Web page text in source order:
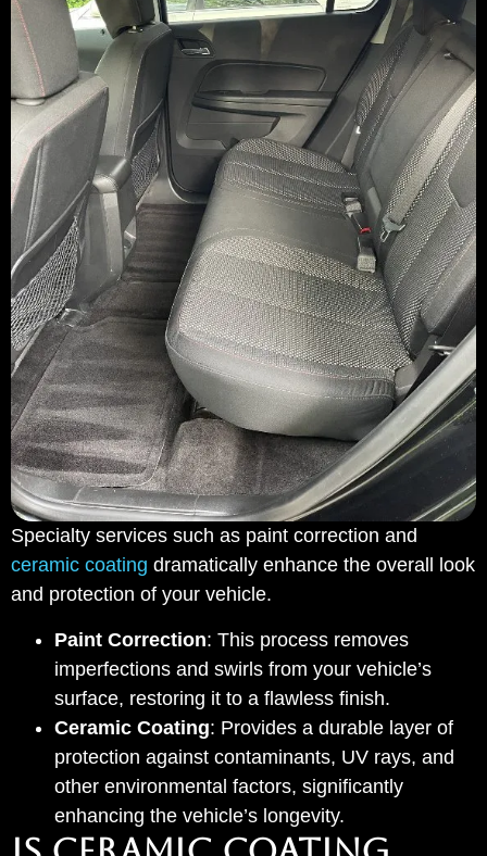
Specialty services such as paint correction and
ceramic coating dramatically enhance the overall look
and protection of your vehicle.
Paint Correction: This process removes
imperfections and swirls from your vehicle’s
surface, restoring it to a flawless finish.
Ceramic Coating: Provides a durable layer of
protection against contaminants, UV rays, and
other environmental factors, significantly
enhancing the vehicle’s longevity.